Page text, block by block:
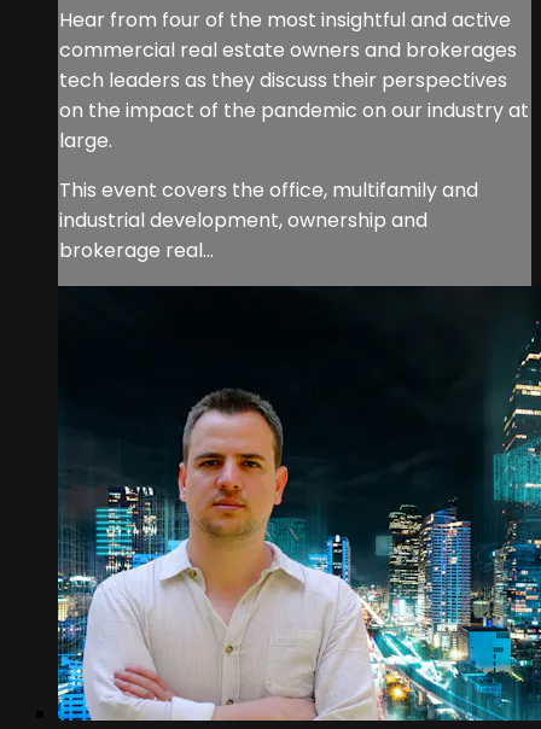
Hear from four of the most insightful and active
commercial real estate owners and brokerages
tech leaders as they discuss their perspectives
on the impact of the pandemic on our industry at
large.
This event covers the office, multifamily and
industrial development, ownership and
brokerage real...